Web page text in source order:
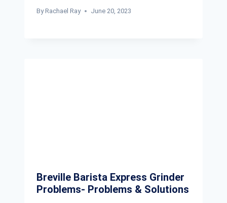
By Rachael Ray June 20, 2023
Breville Barista Express Grinder
Problems- Problems & Solutions